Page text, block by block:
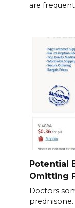
are
Potential
Omitting
Doctors
prednisone.